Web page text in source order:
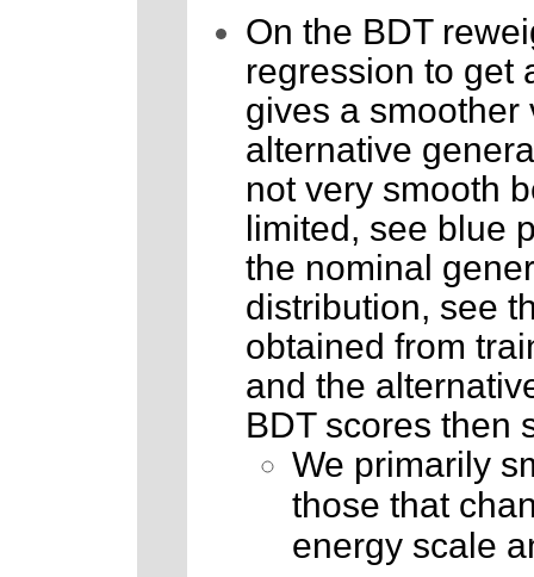
On the BDT
regression to get
gives a
alternative
not very smooth
limited, see blue
the nominal
distribution, see
obtained from
and the
BDT scores then
We primarily
those that
energy scale